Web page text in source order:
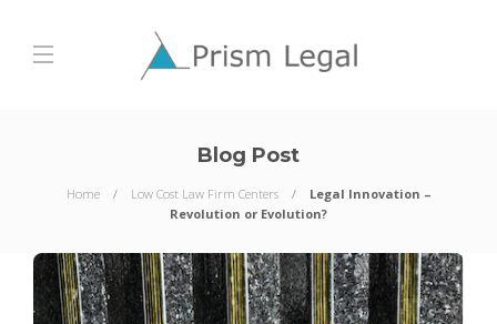
Blog Post
Home Low Cost Law Firm Centers
Legal Innovation –
Revolution or Evolution?